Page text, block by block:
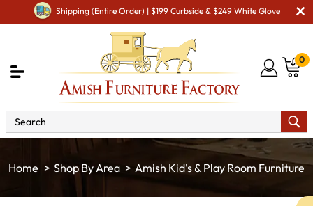
Shipping (Entire Order) | $199 Curbside & $249 White Glove
0
Shop By Area Amish Kid's & Play Room Furniture